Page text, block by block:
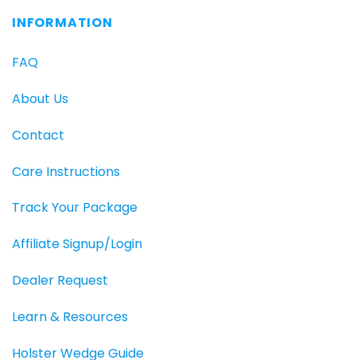
INFORMATION
FAQ
About Us
Contact
Care Instructions
Track Your Package
Affiliate Signup/Login
Dealer Request
Learn & Resources
Holster Wedge Guide